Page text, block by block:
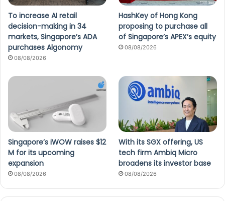
To increase AI retail
decision-making in 34
markets, Singapore’s ADA
purchases Algonomy
08/08/2026
HashKey of Hong Kong
proposing to purchase all
of Singapore’s APEX’s equity
08/08/2026
Singapore’s iWOW raises $12
M for its upcoming
expansion
08/08/2026
With its SGX offering, US
tech firm Ambiq Micro
broadens its investor base
08/08/2026